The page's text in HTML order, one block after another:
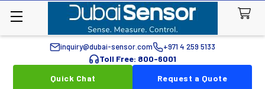
inquiry@dubai-sensor.com +971 4 259 5133
Toll Free: 800-6001
Quick Chat
Request a Quote